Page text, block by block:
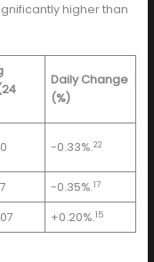
higher than
Daily Change
(%)
-0.33%.22
-0.35%.17
+0.20%.15